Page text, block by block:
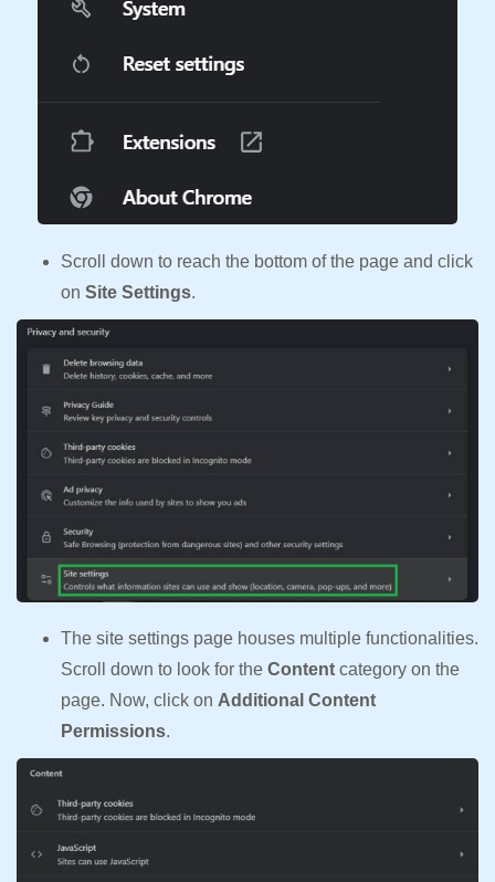
Scroll down to reach the bottom of the page and click
on Site Settings.
The site settings page houses multiple functionalities.
Scroll down to look for the Content category on the
page. Now, click on Additional Content
Permissions.